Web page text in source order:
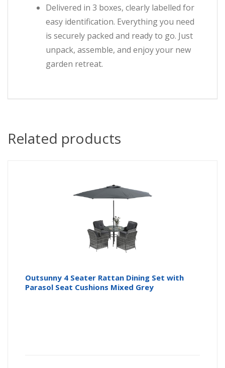
Delivered in 3 boxes, clearly labelled for
easy identification. Everything you need
is securely packed and ready to go. Just
unpack, assemble, and enjoy your new
garden retreat.
Related products
Outsunny 4 Seater Rattan Dining Set with
Parasol Seat Cushions Mixed Grey